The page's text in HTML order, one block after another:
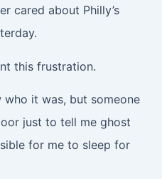
cared about Philly’s
this frustration.
who it was, but someone
just to tell me ghost
for me to sleep for